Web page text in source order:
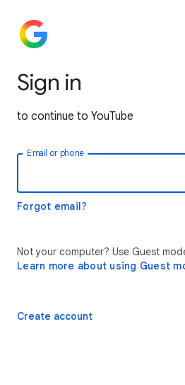
Sign in
to continue to YouTube
Email or phone
Forgot email?
Not your computer? Use Guest
Learn more about using Guest
Create account